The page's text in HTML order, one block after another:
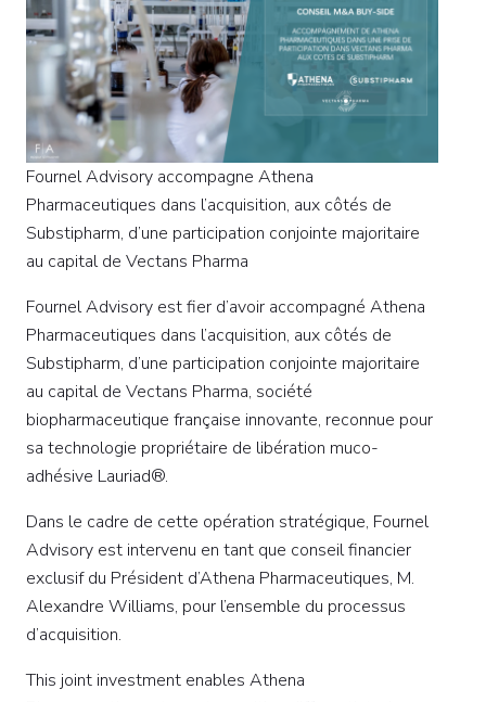
Fournel Advisory accompagne Athena
Pharmaceutiques dans l’acquisition, aux côtés de
Substipharm, d’une participation conjointe majoritaire
au capital de Vectans Pharma
Fournel Advisory est fier d’avoir accompagné Athena
Pharmaceutiques dans l’acquisition, aux côtés de
Substipharm, d’une participation conjointe majoritaire
au capital de Vectans Pharma, société
biopharmaceutique française innovante, reconnue pour
sa technologie propriétaire de libération muco-
adhésive Lauriad®.
Dans le cadre de cette opération stratégique, Fournel
Advisory est intervenu en tant que conseil financier
exclusif du Président d’Athena Pharmaceutiques, M.
Alexandre Williams, pour l’ensemble du processus
d’acquisition.
This joint investment enables Athena